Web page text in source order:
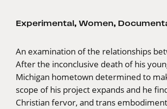
Experimental, Women,
An examination of the relationships
After the inconclusive death of his
Michigan hometown determined to
scope of his project expands and he
Christian fervor, and trans